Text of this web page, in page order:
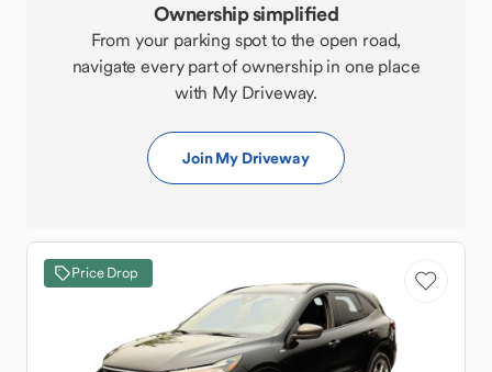
Ownership simplified
From your parking spot to the open road,
navigate every part of ownership in one place
with My Driveway.
Join My Driveway
Price Drop